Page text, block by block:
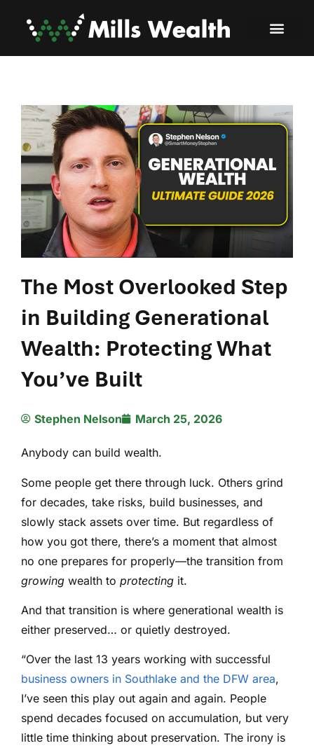
The Most Overlooked Step
in Building Generational
Wealth: Protecting What
You’ve Built
Stephen Nelson March 25, 2026
Anybody can build wealth.
Some people get there through luck. Others grind
for decades, take risks, build businesses, and
slowly stack assets over time. But regardless of
how you got there, there’s a moment that almost
no one prepares for properly—the transition from
growing wealth to protecting it.
And that transition is where generational wealth is
either preserved… or quietly destroyed.
“Over the last 13 years working with successful
business owners in Southlake and the DFW area,
I’ve seen this play out again and again. People
spend decades focused on accumulation, but very
little time thinking about preservation. The irony is